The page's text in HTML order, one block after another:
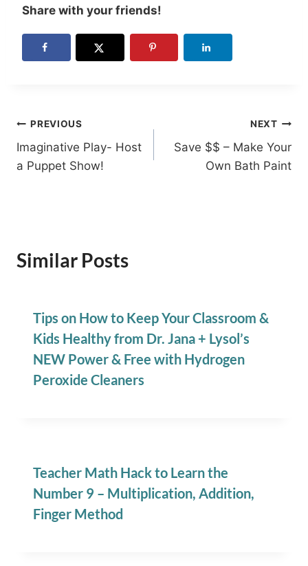
Share with your friends!
Post
navigation
PREVIOUS
Imaginative Play- Host
a Puppet Show!
NEXT
Save $$ – Make Your
Own Bath Paint
Similar Posts
Tips on How to Keep Your Classroom &
Kids Healthy from Dr. Jana + Lysol’s
NEW Power & Free with Hydrogen
Peroxide Cleaners
Teacher Math Hack to Learn the
Number 9 – Multiplication, Addition,
Finger Method